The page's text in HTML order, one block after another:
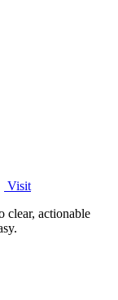
Visit
clear, actionable